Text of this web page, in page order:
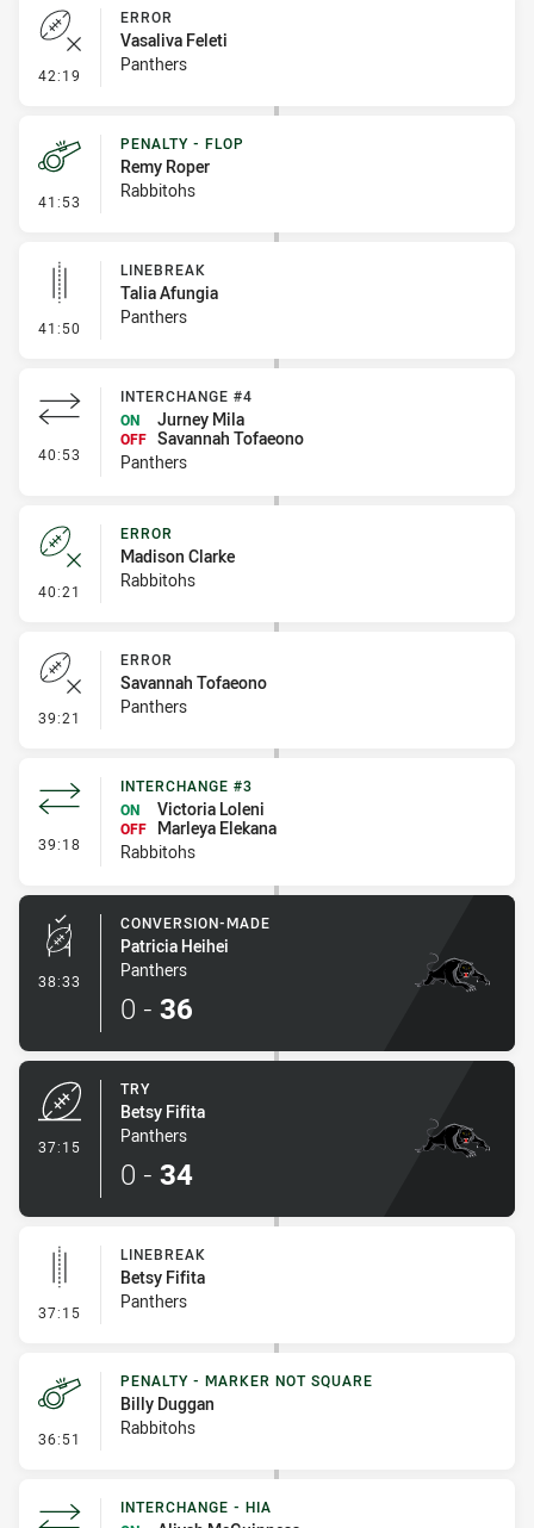
42:19 - Error
ERROR
Vasaliva Feleti
Panthers
41:53 - Penalty - Flop
PENALTY - FLOP
Remy Roper
Rabbitohs
41:50 - Linebreak
LINEBREAK
Talia Afungia
Panthers
40:53 - Interchange #4
INTERCHANGE #4
ON
Jurney Mila
OFF Savannah Tofaeono
Panthers
40:21 - Error
ERROR
Madison Clarke
Rabbitohs
39:21 - Error
ERROR
Savannah Tofaeono
Panthers
39:18 - Interchange #3
INTERCHANGE #3
ON
Victoria Loleni
OFF
Marleya Elekana
Rabbitohs
38:33 - Conversion-Made
CONVERSION-MADE
Patricia Heihei
Panthers
0 - 36
37:15
TRY
Betsy Fifita
Panthers
0 - 34
37:15 - Linebreak
LINEBREAK
Betsy Fifita
Panthers
36:51 - Penalty - Marker Not Square
PENALTY - MARKER NOT SQUARE
Billy Duggan
Rabbitohs
INTERCHANGE - HIA